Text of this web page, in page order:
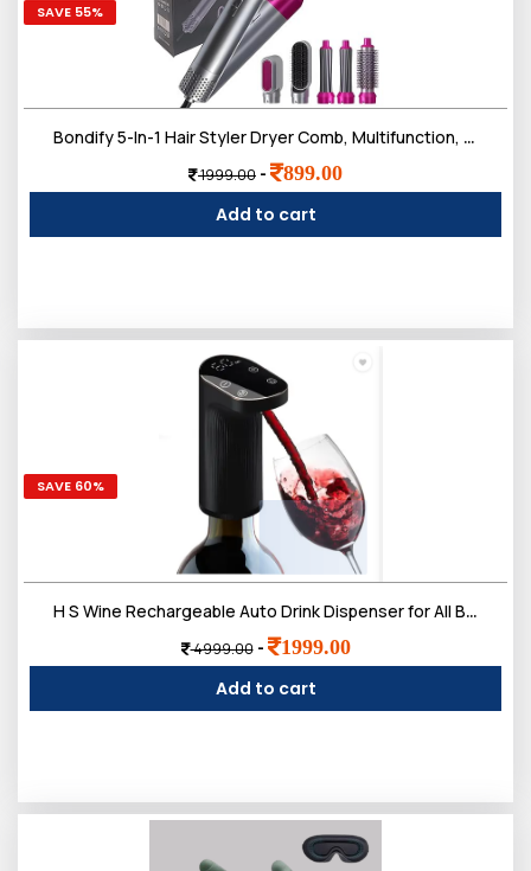
SAVE 55%
Bondify 5-In-1 Hair Styler Dryer Comb, Multifunction, Detachable Brush Head For Straightening, Curling, Drying, Combing, Multicolour, 1200 Watts
1999.00 - 899.00
Add to cart
SAVE 60%
H S Wine Rechargeable Auto Drink Dispenser for All Bottle Sizes Black 350 L Liquid Dispenser (Black)
4999.00- 1999.00
Add to cart